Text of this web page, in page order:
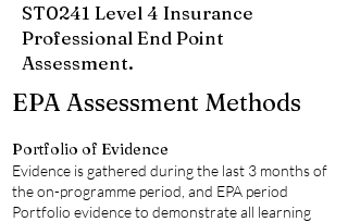
ST0241 Level 4 Insurance
Professional End Point
Assessment.
EPA Assessment Methods
Portfolio of Evidence
Evidence is gathered during the last 3 months of
the on-programme period, and EPA period
Portfolio evidence to demonstrate all learning